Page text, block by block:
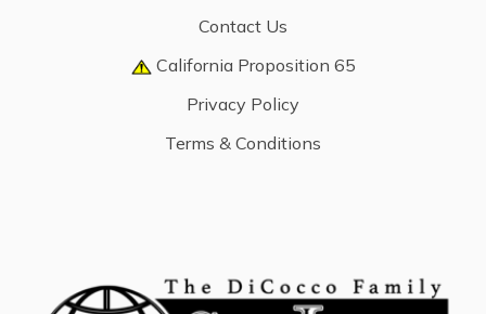
Contact Us
California Proposition 65
Privacy Policy
Terms & Conditions